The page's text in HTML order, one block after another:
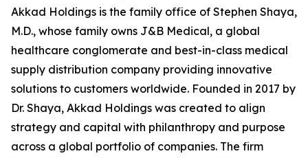
Akkad Holdings is the family office of Stephen Shaya,
M.D., whose family owns J&B Medical, a global
healthcare conglomerate and best-in-class medical
supply distribution company providing innovative
solutions to customers worldwide. Founded in 2017 by
Dr. Shaya, Akkad Holdings was created to align
strategy and capital with philanthropy and purpose
across a global portfolio of companies. The firm